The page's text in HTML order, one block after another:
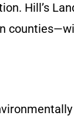
Hill’s